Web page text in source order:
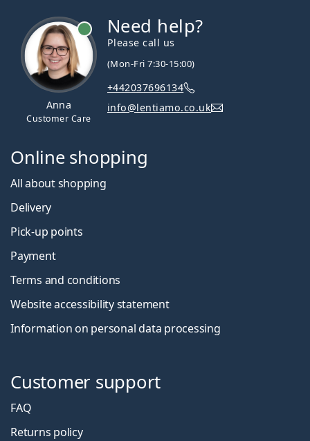
Anna
Customer Care
Need help?
Please call us
(Mon-Fri 7:30-15:00)
+442037696134
info@lentiamo.co.uk
Online shopping
All about shopping
Delivery
Pick-up points
Payment
Terms and conditions
Website accessibility statement
Information on personal data processing
Customer support
FAQ
Returns policy